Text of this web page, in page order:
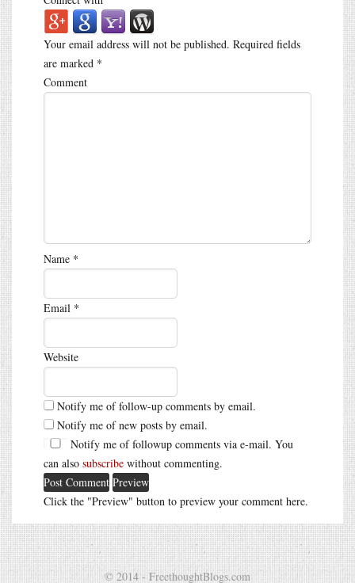
Your email address will not be published. Required fields
are marked *
Comment
Name *
Email *
Website
Notify me of follow-up comments by email.
Notify me of new posts by email.
Notify me of followup comments via e-mail. You
can also subscribe without commenting.
Click the "Preview" button to preview your comment here.
© 2014 - FreethoughtBlogs.com